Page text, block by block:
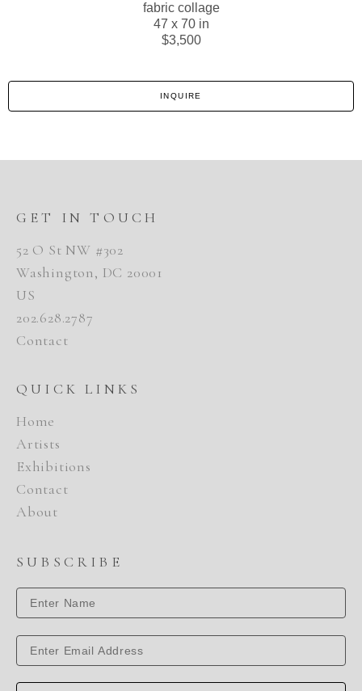
fabric collage
47 x 70 in
$3,500
INQUIRE
GET IN TOUCH
52 O St NW #302
Washington, DC 20001
US
202.628.2787
Contact
QUICK LINKS
Home
Artists
Exhibitions
Contact
About
SUBSCRIBE